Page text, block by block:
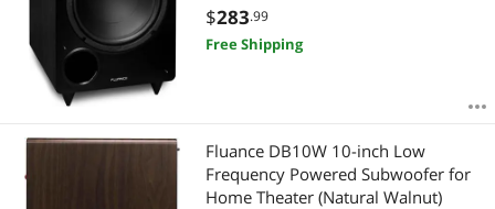
Theater & Music
$283.99
Free Shipping
Fluance DB10W 10-inch Low
Frequency Powered Subwoofer for
Home Theater (Natural Walnut)